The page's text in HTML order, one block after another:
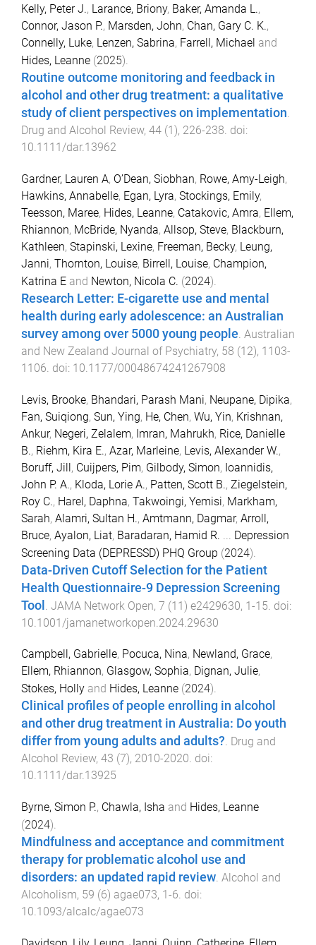
Kelly, Peter J., Larance, Briony, Baker, Amanda L.,
Connor, Jason P., Marsden, John, Chan, Gary C. K.,
Connelly, Luke, Lenzen, Sabrina, Farrell, Michael and
Hides, Leanne (2025).
Routine outcome monitoring and feedback in
alcohol and other drug treatment: a qualitative
study of client perspectives on implementation.
Drug and Alcohol Review, 44 (1), 226-238. doi:
10.1111/dar.13962
Gardner, Lauren A, O’Dean, Siobhan, Rowe, Amy-Leigh,
Hawkins, Annabelle, Egan, Lyra, Stockings, Emily,
Teesson, Maree, Hides, Leanne, Catakovic, Amra, Ellem,
Rhiannon, McBride, Nyanda, Allsop, Steve, Blackburn,
Kathleen, Stapinski, Lexine, Freeman, Becky, Leung,
Janni, Thornton, Louise, Birrell, Louise, Champion,
Katrina E and Newton, Nicola C. (2024).
Research Letter: E-cigarette use and mental
health during early adolescence: an Australian
survey among over 5000 young people. Australian
and New Zealand Journal of Psychiatry, 58 (12), 1103-
1106. doi: 10.1177/00048674241267908
Levis, Brooke, Bhandari, Parash Mani, Neupane, Dipika,
Fan, Suiqiong, Sun, Ying, He, Chen, Wu, Yin, Krishnan,
Ankur, Negeri, Zelalem, Imran, Mahrukh, Rice, Danielle
B., Riehm, Kira E., Azar, Marleine, Levis, Alexander W.,
Boruff, Jill, Cuijpers, Pim, Gilbody, Simon, Ioannidis,
John P. A., Kloda, Lorie A., Patten, Scott B., Ziegelstein,
Roy C., Harel, Daphna, Takwoingi, Yemisi, Markham,
Sarah, Alamri, Sultan H., Amtmann, Dagmar, Arroll,
Bruce, Ayalon, Liat, Baradaran, Hamid R.
Depression
Screening Data (DEPRESSD) PHQ Group (2024).
Data-Driven Cutoff Selection for the Patient
Health Questionnaire-9 Depression Screening
Tool
JAMA Network Open, 7 (11) e2429630, 1-15 . doi:
10.1001/jamanetworkopen.2024.29630
Campbell, Gabrielle, Pocuca, Nina, Newland, Grace,
Ellem, Rhiannon, Glasgow, Sophia, Dignan, Julie,
Stokes, Holly and Hides, Leanne (2024).
Clinical profiles of people enrolling in alcohol
and other drug treatment in Australia: Do youth
differ from young adults and adults?. Drug and
Alcohol Review, 43 (7), 2010-2020. doi:
10.1111/dar.13925
Byrne, Simon P., Chawla, Isha and Hides, Leanne
(2024).
Mindfulness and acceptance and commitment
therapy for problematic alcohol use and
disorders: an updated rapid review. Alcohol and
Alcoholism, 59 (6) agae073, 1 -6. doi:
10.1093/alcalc/agae073